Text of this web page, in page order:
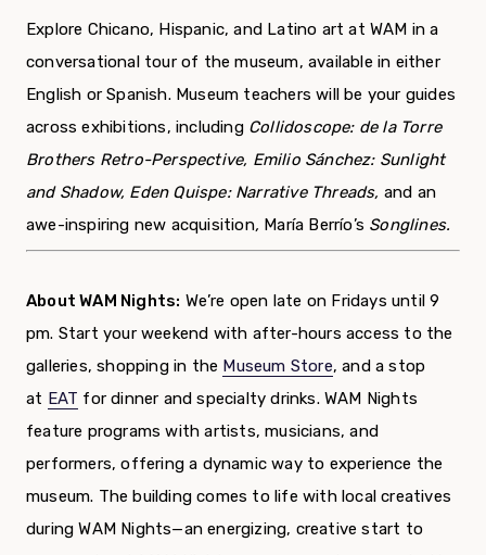
Explore Chicano, Hispanic, and Latino art at WAM in a
conversational tour of the museum, available in either
English or Spanish. Museum teachers will be your guides
across exhibitions, including Collidoscope: de la Torre
Brothers Retro-Perspective, Emilio Sánchez: Sunlight
and Shadow, Eden Quispe: Narrative Threads, and an
awe-inspiring new acquisition, María Berrío’s Songlines.
About WAM Nights: We’re open late on Fridays until 9
pm. Start your weekend with after-hours access to the
galleries, shopping in the Museum Store, and a stop
at EAT for dinner and specialty drinks. WAM Nights
feature programs with artists, musicians, and
performers, offering a dynamic way to experience the
museum. The building comes to life with local creatives
during WAM Nights—an energizing, creative start to